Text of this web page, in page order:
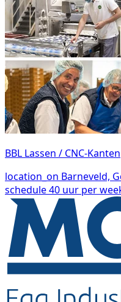
BBL Lassen / CNC-Kanten
location_on Barneveld,
schedule40 uur per